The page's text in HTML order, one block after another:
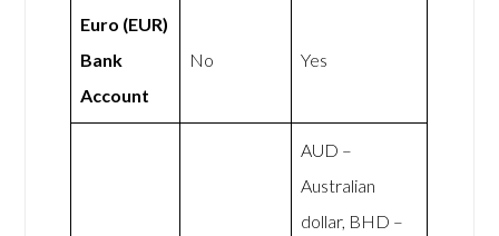
Euro (EUR)
Bank
Account
No Yes
AUD –
Australian
dollar, BHD –